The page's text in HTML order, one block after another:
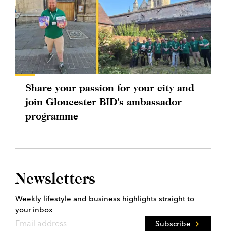
Share your passion for your city and
join Gloucester BID's ambassador
programme
Newsletters
Weekly lifestyle and business highlights straight to
your inbox
Subscribe